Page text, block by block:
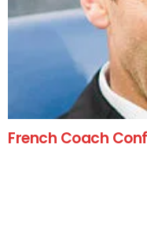
French Coach